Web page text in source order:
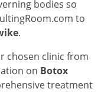
bodies so
to
.
chosen clinic from
on Botox
treatment